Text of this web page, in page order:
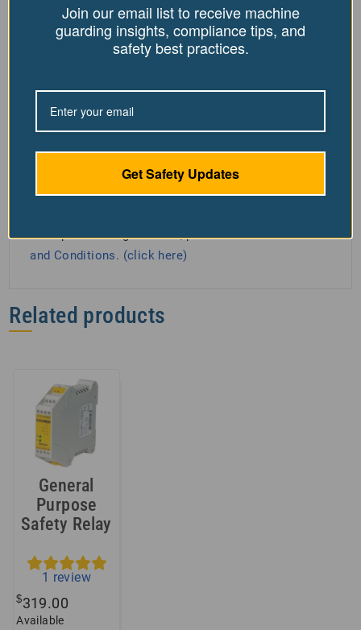
welding, soldering, cutting) due to fire risk. Misuse
is forbidden, and following all safety guidelines is
responsibility for any resulting harm or damage. For
your safety and the effectiveness of Our machine
guarding, remain within the "Safe Work Zone"
directly in front of the guarding. Standing to the side
increases injury risk and breaches our usage policy.
Adhering to this rule ensures your safety and the
and Conditions. (click here)
Related products
General
Purpose
Safety Relay
1 review
$319.00
Available
Join our email list to receive machine
guarding insights, compliance tips, and
safety best practices.
Get Safety Updates